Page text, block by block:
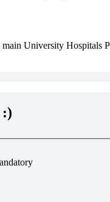
main University
:)